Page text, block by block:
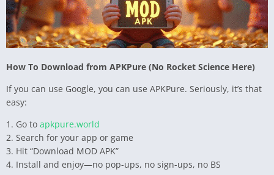
How To Download from APKPure (No Rocket Science Here)
If you can use Google, you can use APKPure. Seriously, it’s that
easy:
1. Go to apkpure.world
2. Search for your app or game
3. Hit “Download MOD APK”
4. Install and enjoy—no pop-ups, no sign-ups, no BS